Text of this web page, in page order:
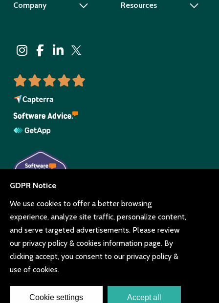
Company Resources
© Copyright Beyonk 11994212.